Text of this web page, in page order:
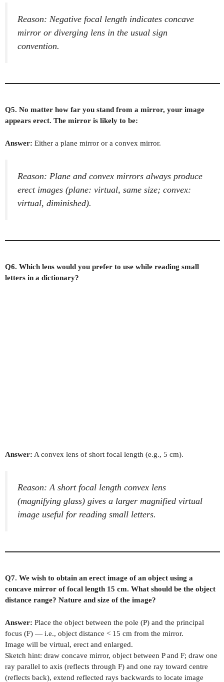
Reason: Negative focal length indicates concave
mirror or diverging lens in the usual sign
convention.
Q5. No matter how far you stand from a mirror, your image
appears erect. The mirror is likely to be:
Answer: Either a plane mirror or a convex mirror.
Reason: Plane and convex mirrors always produce
erect images (plane: virtual, same size; convex:
virtual, diminished).
Q6. Which lens would you prefer to use while reading small
letters in a dictionary?
Answer: A convex lens of short focal length (e.g., 5 cm).
Reason: A short focal length convex lens
(magnifying glass) gives a larger magnified virtual
image useful for reading small letters.
Q7. We wish to obtain an erect image of an object using a
concave mirror of focal length 15 cm. What should be the object
distance range? Nature and size of the image?
Answer: Place the object between the pole (P) and the principal
focus (F) — i.e., object distance < 15 cm from the mirror.
Image will be virtual, erect and enlarged.
Sketch hint: draw concave mirror, object between P and F; draw one
ray parallel to axis (reflects through F) and one ray toward centre
(reflects back), extend reflected rays backwards to locate image